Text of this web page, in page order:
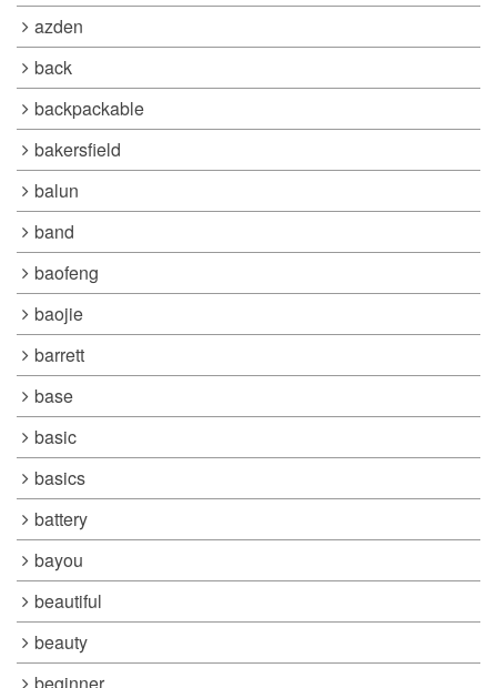
azden
back
backpackable
bakersfield
balun
band
baofeng
baojie
barrett
base
basic
basics
battery
bayou
beautiful
beauty
beginner